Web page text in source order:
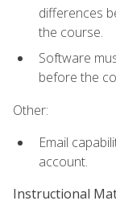
differences
the course.
Software
before the
Other:
Email
account.
Instructional